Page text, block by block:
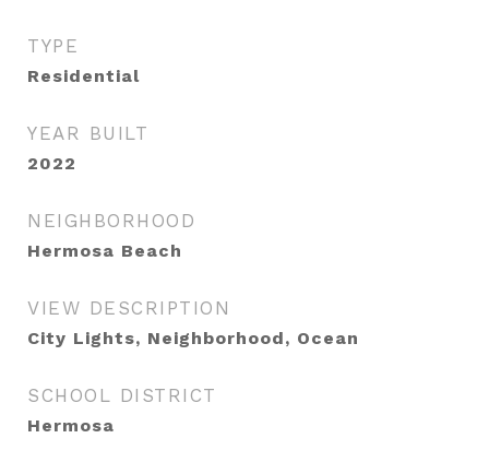
TYPE
Residential
YEAR BUILT
2022
NEIGHBORHOOD
Hermosa Beach
VIEW DESCRIPTION
City Lights, Neighborhood, Ocean
SCHOOL DISTRICT
Hermosa